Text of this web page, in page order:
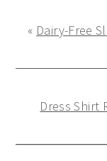
« Dairy-Free
Dress Shirt